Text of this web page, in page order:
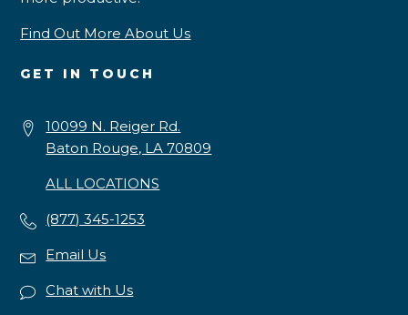
Find Out More About Us
GET IN TOUCH
10099 N. Reiger Rd.
Baton Rouge, LA 70809
ALL LOCATIONS
(877) 345-1253
Email Us
Chat with Us